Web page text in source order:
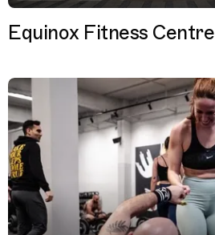
Equinox Fitness Centre